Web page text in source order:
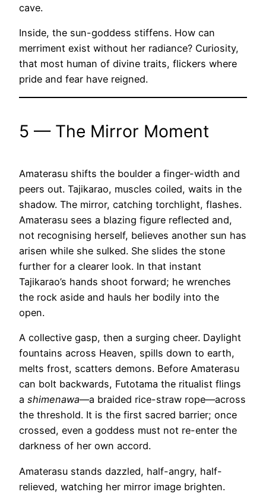
cave.
Inside, the sun-goddess stiffens. How can
merriment exist without her radiance? Curiosity,
that most human of divine traits, flickers where
pride and fear have reigned.
5 — The Mirror Moment
Amaterasu shifts the boulder a finger-width and
peers out. Tajikarao, muscles coiled, waits in the
shadow. The mirror, catching torchlight, flashes.
Amaterasu sees a blazing figure reflected and,
not recognising herself, believes another sun has
arisen while she sulked. She slides the stone
further for a clearer look. In that instant
Tajikarao’s hands shoot forward; he wrenches
the rock aside and hauls her bodily into the
open.
A collective gasp, then a surging cheer. Daylight
fountains across Heaven, spills down to earth,
melts frost, scatters demons. Before Amaterasu
can bolt backwards, Futotama the ritualist flings
a shimenawa—a braided rice-straw rope—across
the threshold. It is the first sacred barrier; once
crossed, even a goddess must not re-enter the
darkness of her own accord.
Amaterasu stands dazzled, half-angry, half-
relieved, watching her mirror image brighten.